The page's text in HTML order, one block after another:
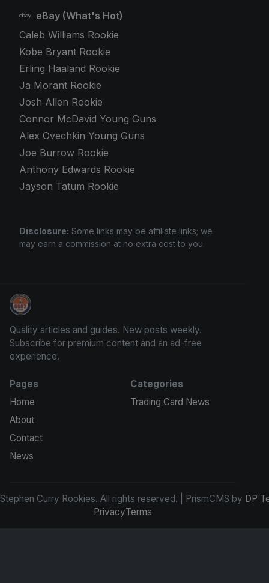
eBay (What's Hot)
Caleb Williams Rookie
Kobe Bryant Rookie
Erling Haaland Rookie
Ja Morant Rookie
Josh Allen Rookie
Connor McDavid Young Guns
Alex Ovechkin Young Guns
Joe Burrow Rookie
Anthony Edwards Rookie
Jayson Tatum Rookie
Disclosure: Some links may be affiliate links; we
may earn a commission at no extra cost to you.
Stephen Curry Rookies
Quality articles and guides. New posts weekly.
Subscribe for premium content and an ad-free
experience.
Pages
Home
About
Contact
News
Categories
Trading Card News
Curry Rookies. All rights reserved. | PrismCMS by DP
PrivacyTerms